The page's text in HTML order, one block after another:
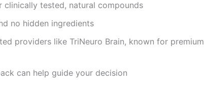
clinically tested, natural compounds
no hidden ingredients
providers like TriNeuro Brain, known for premium
can help guide your decision